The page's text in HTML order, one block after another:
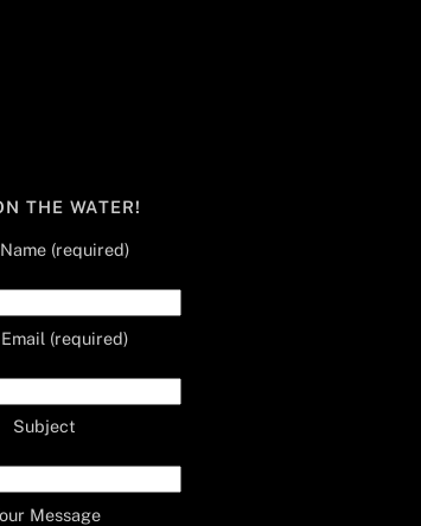
THE WATER!
(required)
(required)
Subject
Message